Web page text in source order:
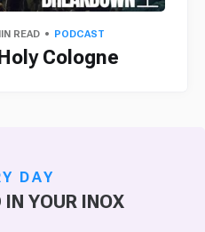
READ PODCAST
Cologne
DAY
IN YOUR INOX